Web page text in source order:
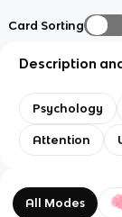
Card Sorting
Description
Psychology
Attention
All Modes